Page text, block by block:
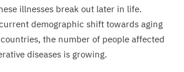
illnesses break out later in life.
demographic shift towards aging
the number of people affected
diseases is growing.